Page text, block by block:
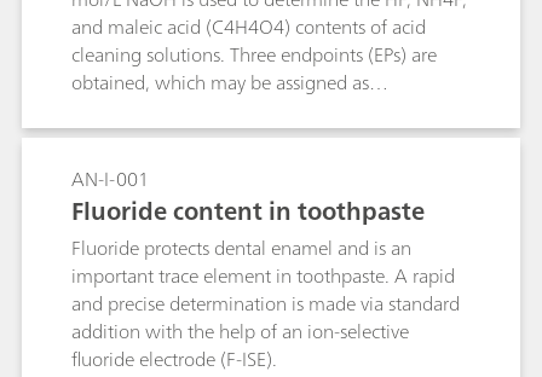
and maleic acid (C4H4O4) contents of acid
cleaning solutions. Three endpoints (EPs) are
obtained, which may be assigned as
3.17)EP2: C4H4O4 (pKa2 = 6.07)EP2: NH4F
(pKa = 8.2)The HF content is determined by
subtracting the difference (EP2-EP1) from EP1.
AN-I-001
Fluoride content in toothpaste
Fluoride protects dental enamel and is an
important trace element in toothpaste. A rapid
and precise determination is made via standard
addition with the help of an ion-selective
fluoride electrode (F-ISE).